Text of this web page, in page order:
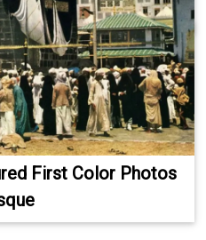
First Color Photos